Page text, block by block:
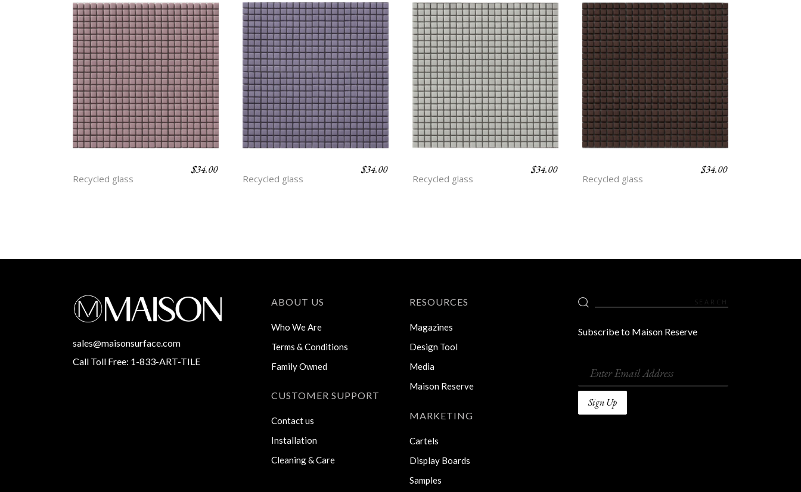
Recycled glass
$34.00
Recycled glass
$34.00
Recycled glass
$34.00
Recycled glass
$34.00
sales@maisonsurface.com
Call Toll Free: 1-833-ART-TILE
ABOUT US
Who We Are
Terms & Conditions
Family Owned
CUSTOMER SUPPORT
Contact us
Installation
Cleaning & Care
RESOURCES
Magazines
Design Tool
Media
Maison Reserve
MARKETING
Cartels
Display Boards
Samples
Search
for:
Subscribe to Maison Reserve